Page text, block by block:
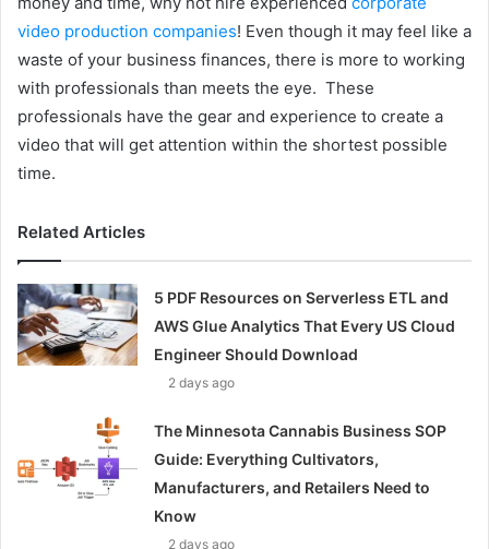
video production companies! Even though it may feel like a
waste of your business finances, there is more to working
with professionals than meets the eye. These
professionals have the gear and experience to create a
video that will get attention within the shortest possible
time.
Related Articles
5 PDF Resources on Serverless ETL and
AWS Glue Analytics That Every US Cloud
Engineer Should Download
2 days ago
The Minnesota Cannabis Business SOP
Guide: Everything Cultivators,
Manufacturers, and Retailers Need to
Know
2 days ago